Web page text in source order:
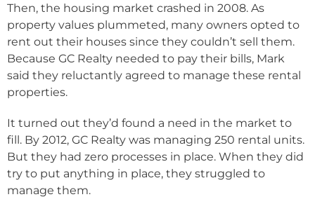
Then, the housing market crashed in 2008. As
property values plummeted, many owners opted to
rent out their houses since they couldn’t sell them.
Because GC Realty needed to pay their bills, Mark
said they reluctantly agreed to manage these rental
properties.
It turned out they’d found a need in the market to
fill. By 2012, GC Realty was managing 250 rental units.
But they had zero processes in place. When they did
try to put anything in place, they struggled to
manage them.